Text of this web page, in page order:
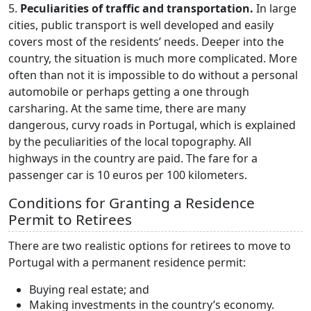
5. Peculiarities of traffic and transportation. In large
cities, public transport is well developed and easily
covers most of the residents’ needs. Deeper into the
country, the situation is much more complicated. More
often than not it is impossible to do without a personal
automobile or perhaps getting a one through
carsharing. At the same time, there are many
dangerous, curvy roads in Portugal, which is explained
by the peculiarities of the local topography. All
highways in the country are paid. The fare for a
passenger car is 10 euros per 100 kilometers.
Conditions for Granting a Residence
Permit to Retirees
There are two realistic options for retirees to move to
Portugal with a permanent residence permit:
Buying real estate; and
Making investments in the country’s economy.